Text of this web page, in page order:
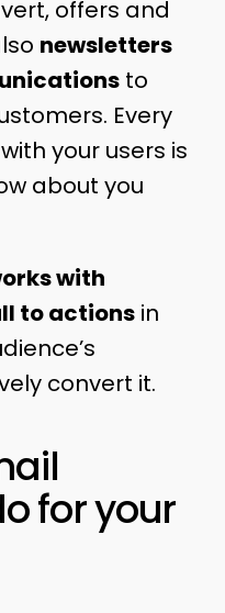
offers and
newsletters
to
Every
your users is
about you
with
to actionsin
convert it.
for your